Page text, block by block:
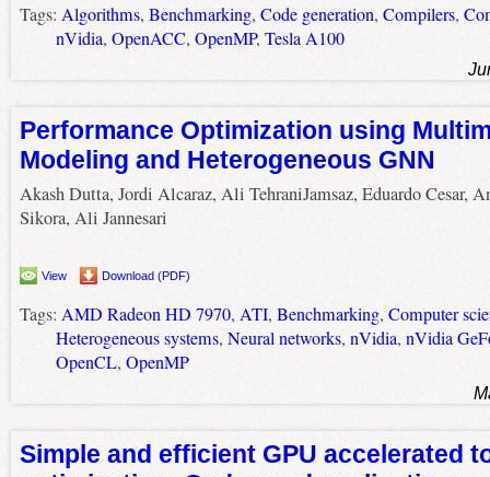
Tags: Algorithms, Benchmarking, Code generation, Compilers,
nVidia, OpenACC, OpenMP, Tesla A100
Performance Optimization using
Modeling and Heterogeneous GNN
Akash Dutta, Jordi Alcaraz, Ali TehraniJamsaz, Eduardo Cesar,
Sikora, Ali Jannesari
View Download (PDF)
Tags: AMD Radeon HD 7970, ATI, Benchmarking, Computer
Heterogeneous systems, Neural networks, nVidia, nVidia
OpenCL, OpenMP
Simple and efficient GPU accelerated